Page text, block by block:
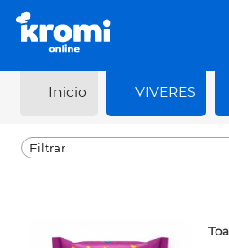
Inicio VIVERES